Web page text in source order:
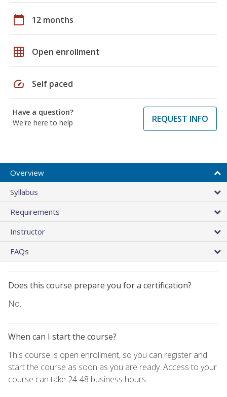
calendar_today 12 months
grid_on Open enrollment
speed Self paced
Have a question?
We're here to help
REQUEST INFO
Overview
Syllabus
Requirements
Instructor
FAQs
Does this course prepare you for a certification?
No.
When can I start the course?
This course is open enrollment, so you can register and
start the course as soon as you are ready. Access to your
course can take 24-48 business hours.